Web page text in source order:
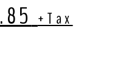
+Tax